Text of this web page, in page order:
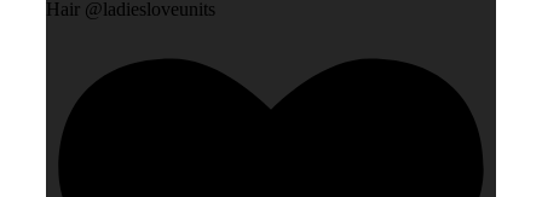
Hair @ladiesloveunits